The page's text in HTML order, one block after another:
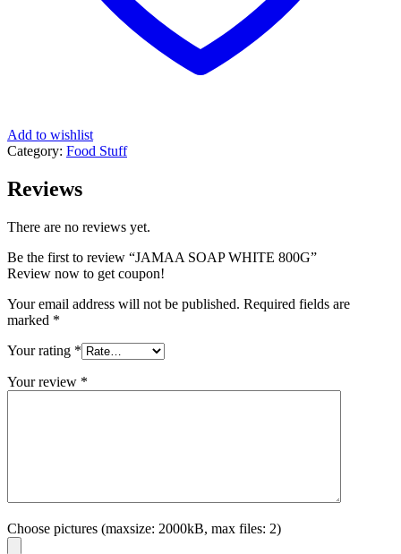
Add to wishlist
Category: Food Stuff
Reviews
There are no reviews yet.
Be the first to review “JAMAA SOAP WHITE 800G”
Review now to get coupon!
Your email address will not be published. Required fields are
marked *
Your rating *
Your review *
Choose pictures (maxsize: 2000kB, max files: 2)